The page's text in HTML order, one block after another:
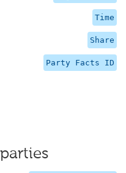
Time
Share
Party Facts ID